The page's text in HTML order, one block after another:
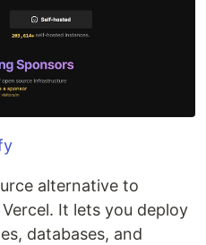
alternative to
It lets you deploy
databases, and